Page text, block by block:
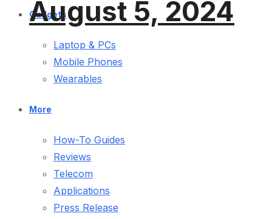
Gadgets
Laptop & PCs
Mobile Phones
Wearables
More
How-To Guides
Reviews
Telecom
Applications
Press Release
August 5, 2024